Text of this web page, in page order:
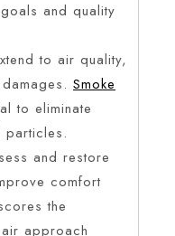
and quality
to air quality,
Smoke
to eliminate
particles.
and restore
comfort
the
approach